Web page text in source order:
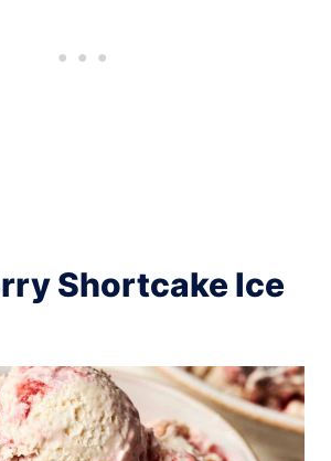
Shortcake Ice